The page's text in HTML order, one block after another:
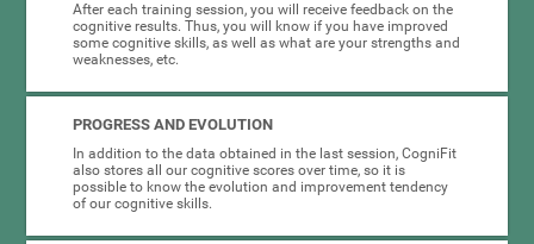
After each training session, you will receive feedback on the
cognitive results. Thus, you will know if you have improved
some cognitive skills, as well as what are your strengths and
weaknesses, etc.
PROGRESS AND EVOLUTION
In addition to the data obtained in the last session, CogniFit
also stores all our cognitive scores over time, so it is
possible to know the evolution and improvement tendency
of our cognitive skills.